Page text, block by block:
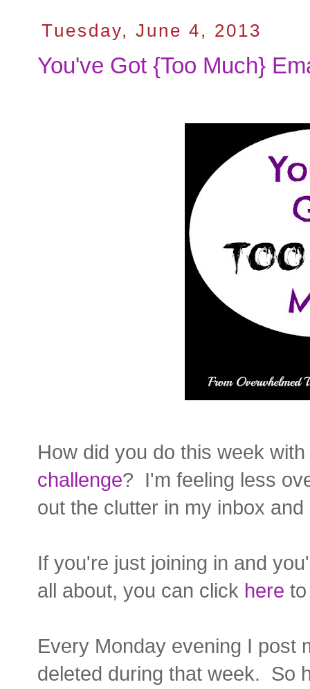
Tuesday, June 4, 2013
You've Got {Too Much}
How did you do this week
challenge? I'm feeling less
out the clutter in my inbox
If you're just joining in and
all about, you can click here
Every Monday evening I post
deleted during that week. So